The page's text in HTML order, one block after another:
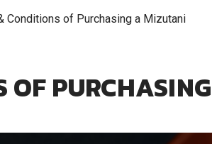
Conditions of Purchasing a Mizutani
OF